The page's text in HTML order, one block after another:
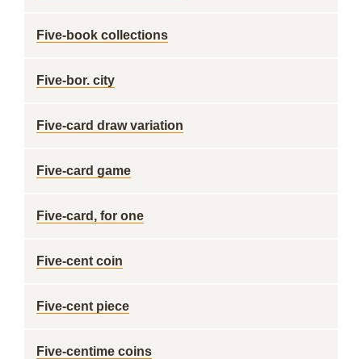
Five-book collections
Five-bor. city
Five-card draw variation
Five-card game
Five-card, for one
Five-cent coin
Five-cent piece
Five-centime coins